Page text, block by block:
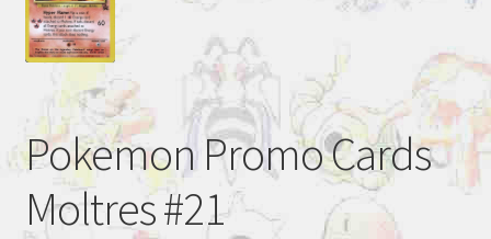
Pokemon Promo Cards
Moltres #21